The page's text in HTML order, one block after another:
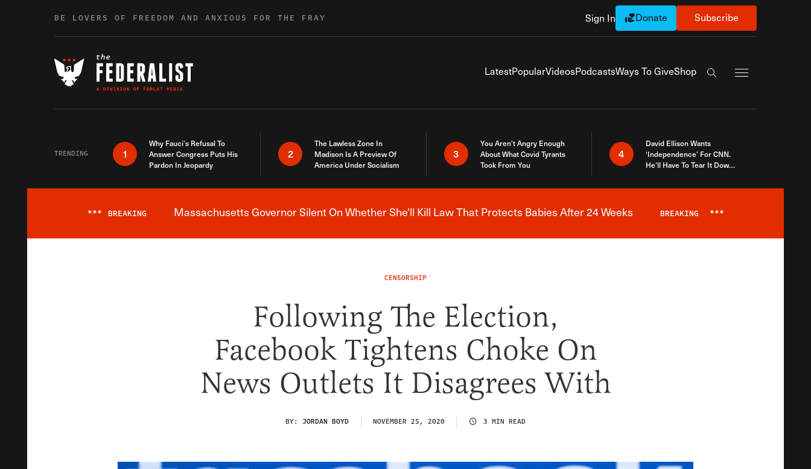
BE LOVERS OF FREEDOM AND ANXIOUS FOR THE FRAY Sign In Donate Subscribe
LatestPopularVideosPodcastsWays To GiveShop
Search the site
TRENDING 1
Why Fauci’s Refusal To
Answer Congress Puts His
Pardon In Jeopardy
2
The Lawless Zone In
Madison Is A Preview Of
America Under Socialism
3
You Aren’t Angry Enough
About What Covid Tyrants
Took From You
4
David Ellison Wants
‘Independence’ For CNN.
He’ll Have To Tear It Down
Breaking News Alert
*** BREAKING Massachusetts Governor Silent On Whether She'll Kill Law That Protects Babies After 24 Weeks BREAKING ***
CENSORSHIP
Following The Election,
Facebook Tightens Choke On
News Outlets It Disagrees With
BY: JORDAN BOYD NOVEMBER 25, 2020 3 MIN READ